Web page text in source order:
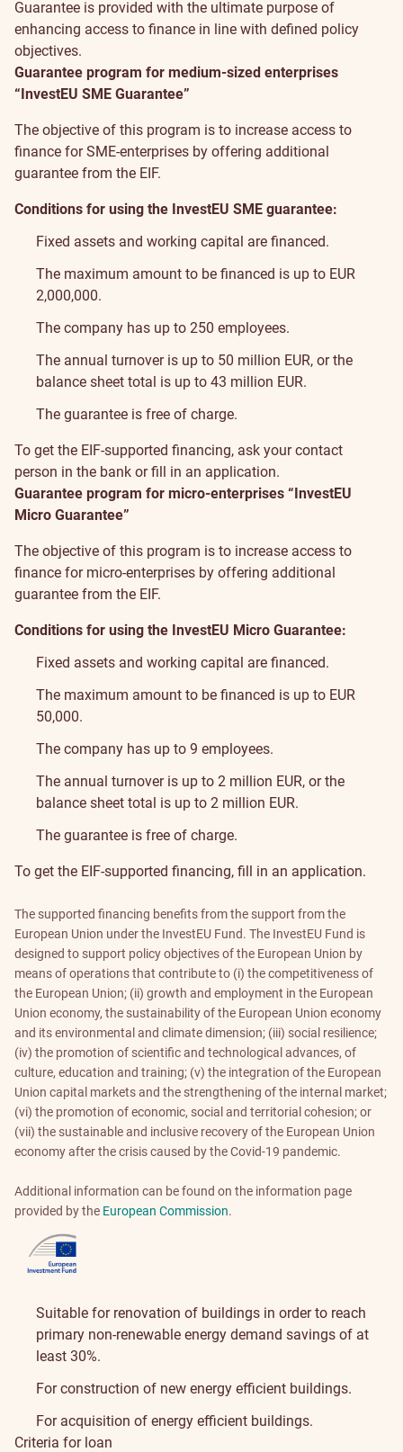
Guarantee is provided with the ultimate purpose of
enhancing access to finance in line with defined policy
objectives.
Guarantee program for medium-sized enterprises
“InvestEU SME Guarantee”
The objective of this program is to increase access to
finance for SME-enterprises by offering additional
guarantee from the EIF.
Conditions for using the InvestEU SME guarantee:
Fixed assets and working capital are financed.
The maximum amount to be financed is up to EUR
2,000,000.
The company has up to 250 employees.
The annual turnover is up to 50 million EUR, or the
balance sheet total is up to 43 million EUR.
The guarantee is free of charge.
To get the EIF-supported financing, ask your contact
person in the bank or fill in an application.
Guarantee program for micro-enterprises “InvestEU
Micro Guarantee”
The objective of this program is to increase access to
finance for micro-enterprises by offering additional
guarantee from the EIF.
Conditions for using the InvestEU Micro Guarantee:
Fixed assets and working capital are financed.
The maximum amount to be financed is up to EUR
50,000.
The company has up to 9 employees.
The annual turnover is up to 2 million EUR, or the
balance sheet total is up to 2 million EUR.
The guarantee is free of charge.
To get the EIF-supported financing, fill in an application.
The supported financing benefits from the support from the
European Union under the InvestEU Fund. The InvestEU Fund is
designed to support policy objectives of the European Union by
means of operations that contribute to (i) the competitiveness of
the European Union; (ii) growth and employment in the European
Union economy, the sustainability of the European Union economy
and its environmental and climate dimension; (iii) social resilience;
(iv) the promotion of scientific and technological advances, of
culture, education and training; (v) the integration of the European
Union capital markets and the strengthening of the internal market;
(vi) the promotion of economic, social and territorial cohesion; or
(vii) the sustainable and inclusive recovery of the European Union
economy after the crisis caused by the Covid-19 pandemic.
Additional information can be found on the information page
provided by the European Commission.
Suitable for renovation of buildings in order to reach
primary non-renewable energy demand savings of at
least 30%.
For construction of new energy efficient buildings.
For acquisition of energy efficient buildings.
Criteria for loan